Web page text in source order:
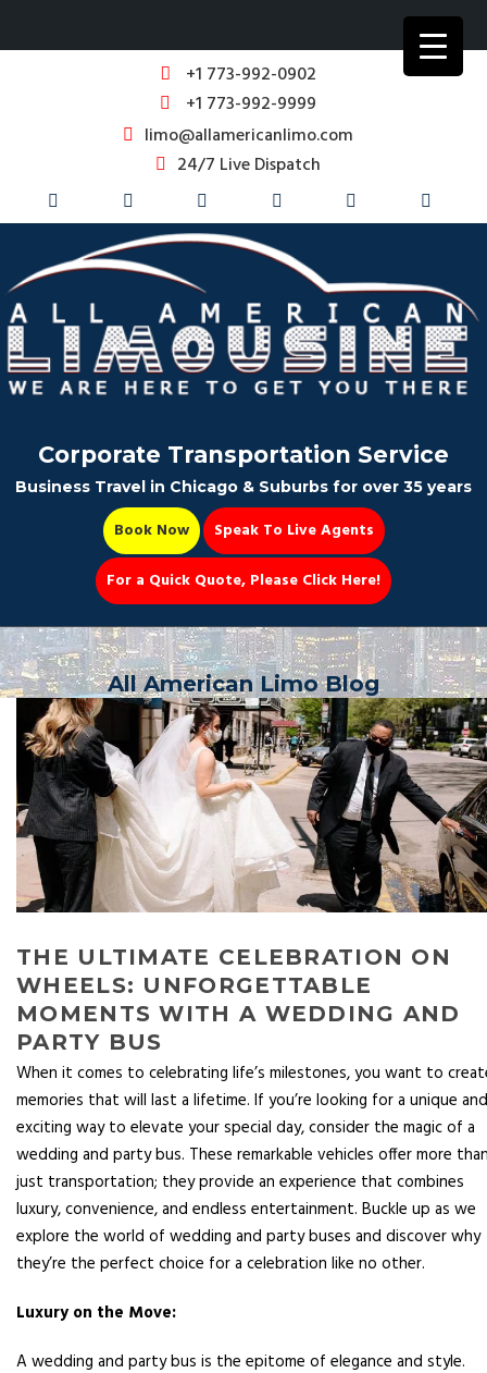
+1 773-992-0902
+1 773-992-9999
limo@allamericanlimo.com
24/7 Live Dispatch
Party Bus
Book Now 📆
Corporate Transportation Service
Business Travel in Chicago & Suburbs for over 35 years
Book Now
Speak To Live Agents
For a Quick Quote, Please Click Here!
All American Limo Blog
THE ULTIMATE CELEBRATION ON
WHEELS: UNFORGETTABLE
MOMENTS WITH A WEDDING AND
PARTY BUS
When it comes to celebrating life’s milestones, you want to
memories that will last a lifetime. If you’re looking for a unique and
exciting way to elevate your special day, consider the magic of a
wedding and party bus. These remarkable vehicles offer more
just transportation; they provide an experience that combines
luxury, convenience, and endless entertainment. Buckle up as we
explore the world of wedding and party buses and discover why
they’re the perfect choice for a celebration like no other.
Luxury on the Move:
A wedding and party bus is the epitome of elegance and style.